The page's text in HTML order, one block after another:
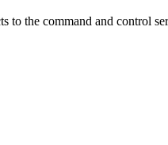
to the command and control